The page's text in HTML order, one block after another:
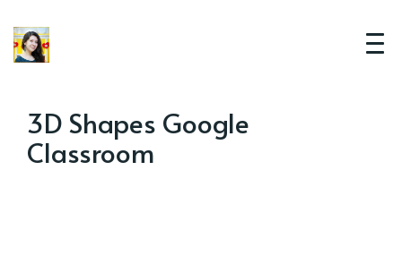
3D Shapes Google
Classroom